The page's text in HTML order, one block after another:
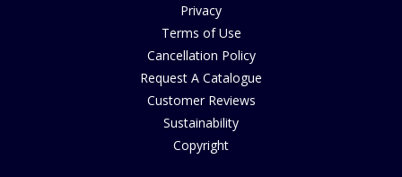
Privacy
Terms of Use
Cancellation Policy
Request A Catalogue
Customer Reviews
Sustainability
Copyright